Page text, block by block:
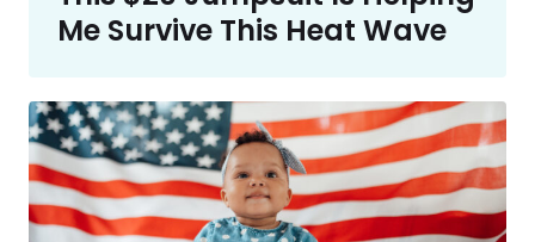
Me Survive This Heat Wave